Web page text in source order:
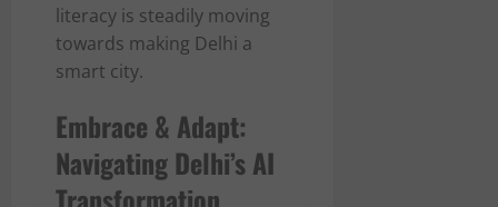
literacy is steadily moving
towards making Delhi a
smart city.
Embrace & Adapt:
Navigating Delhi’s AI